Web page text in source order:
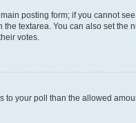
posting form; if you cannot
textarea. You can also set the
votes.
your poll than the allowed